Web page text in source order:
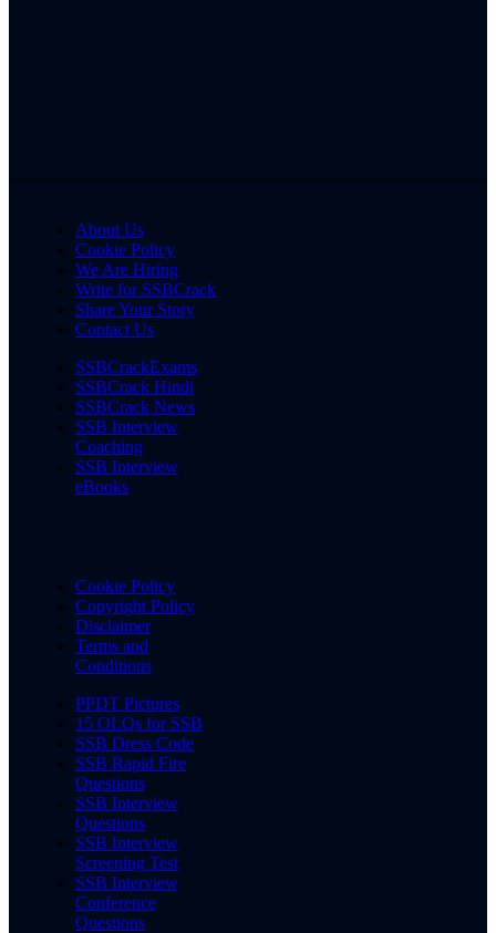
About Us
Cookie Policy
We Are Hiring
Write for SSBCrack
Share Your Story
Contact Us
SSBCrackExams
SSBCrack Hindi
SSBCrack News
SSB Interview
Coaching
SSB Interview
eBooks
Cookie Policy
Copyright Policy
Disclaimer
Terms and
Conditions
PPDT Pictures
15 OLQs for SSB
SSB Dress Code
SSB Rapid Fire
Questions
SSB Interview
Questions
SSB Interview
Screening Test
SSB Interview
Conference
Questions